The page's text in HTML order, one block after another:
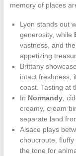
memory of places
Lyon stands out
generosity, while
vastness, and
appetizing
Brittany
intact freshness,
coast. Tasting at
In Normandy,
creamy, cream
separate land
Alsace plays
choucroute,
the tone for